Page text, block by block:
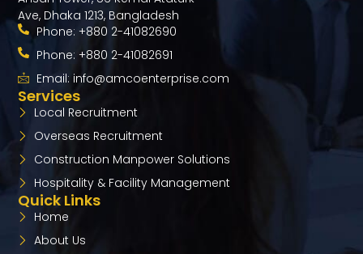
Services
Local Recruitment
Overseas Recruitment​
Construction Manpower Solutions
Hospitality & Facility Management
Quick Links
Home
About Us
Ave, Dhaka 1213, Bangladesh
Phone: +880 2-41082690
Phone: +880 2-41082691
Email: info@amcoenterprise.com